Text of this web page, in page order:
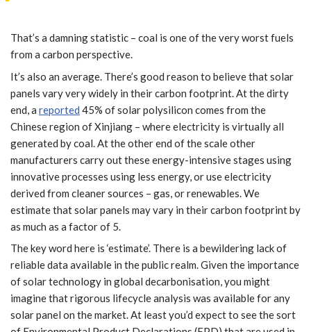
That’s a damning statistic – coal is one of the very worst fuels
from a carbon perspective.
It’s also an average. There’s good reason to believe that solar
panels vary very widely in their carbon footprint. At the dirty
end, a reported 45% of solar polysilicon comes from the
Chinese region of Xinjiang – where electricity is virtually all
generated by coal. At the other end of the scale other
manufacturers carry out these energy-intensive stages using
innovative processes using less energy, or use electricity
derived from cleaner sources – gas, or renewables. We
estimate that solar panels may vary in their carbon footprint by
as much as a factor of 5.
The key word here is ‘estimate’. There is a bewildering lack of
reliable data available in the public realm. Given the importance
of solar technology in global decarbonisation, you might
imagine that rigorous lifecycle analysis was available for any
solar panel on the market. At least you’d expect to see the sort